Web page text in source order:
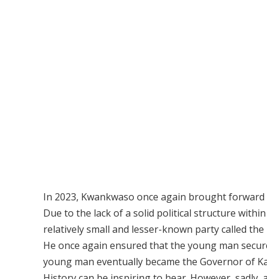
In 2023, Kwankwaso once again brought
Due to the lack of a solid political structure
relatively small and lesser-known party called
He once again ensured that the young man
young man eventually became the Governor of